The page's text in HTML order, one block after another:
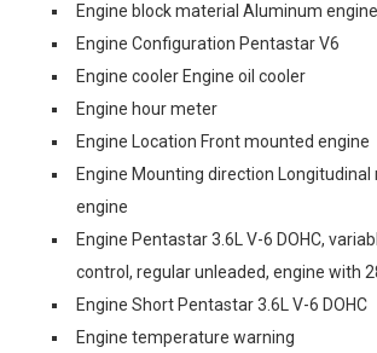
Engine block material Aluminum
Engine Configuration Pentastar V6
Engine cooler Engine oil cooler
Engine hour meter
Engine Location Front mounted engine
Engine Mounting direction Longitudinal
engine
Engine Pentastar 3.6L V-6 DOHC,
control, regular unleaded, engine with
Engine Short Pentastar 3.6L V-6 DOHC
Engine temperature warning